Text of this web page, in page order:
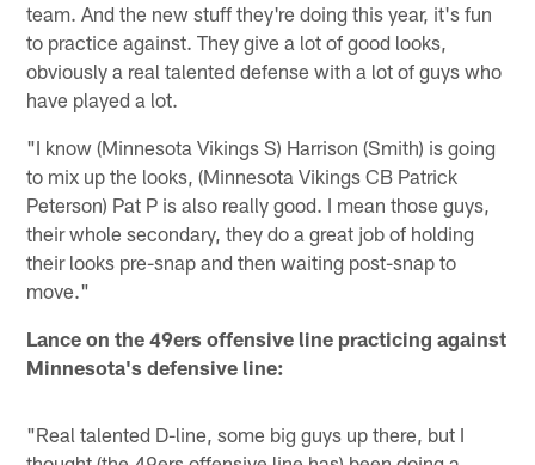
team. And the new stuff they're doing this year, it's fun
to practice against. They give a lot of good looks,
obviously a real talented defense with a lot of guys who
have played a lot.
"I know (Minnesota Vikings S) Harrison (Smith) is going
to mix up the looks, (Minnesota Vikings CB Patrick
Peterson) Pat P is also really good. I mean those guys,
their whole secondary, they do a great job of holding
their looks pre-snap and then waiting post-snap to
move."
Lance on the 49ers offensive line practicing against
Minnesota's defensive line:
"Real talented D-line, some big guys up there, but I